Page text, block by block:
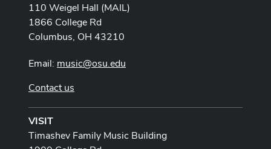
110 Weigel Hall (MAIL)
1866 College Rd
Columbus, OH 43210
Email: music@osu.edu
Contact us
VISIT
Timashev Family Music Building